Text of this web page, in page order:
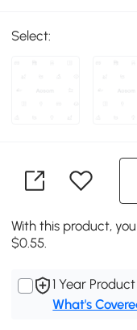
Select:
With this product,
$0.55.
1 Year
What's